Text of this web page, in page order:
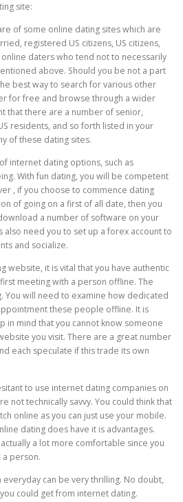
site:
of some online dating sites which are
registered US citizens, US citizens,
daters who tend not to necessarily
above. Should you be not a part
best way to search for various other
for free and browse through a wider
that there are a number of senior,
residents, and so forth listed in your
of these dating sites.
internet dating options, such as
With fun dating, you will be competent
, if you choose to commence dating
of going on a first of all date, then you
a number of software on your
also need you to set up a forex account to
and socialize.
website, it is vital that you have authentic
meeting with a person offline. The
You will need to examine how dedicated
these people offline. It is
in mind that you cannot know someone
you visit. There are a great number
each speculate if this trade its own
to use internet dating companies on
not technically savvy. You could think that
online as you can just use your mobile.
dating does have it is advantages.
a lot more comfortable since you
person.
can be very thrilling. No doubt,
could get from internet dating.